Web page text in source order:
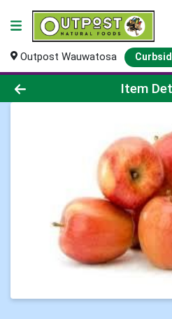
Outpost Wauwatosa
Product Details Page
Item